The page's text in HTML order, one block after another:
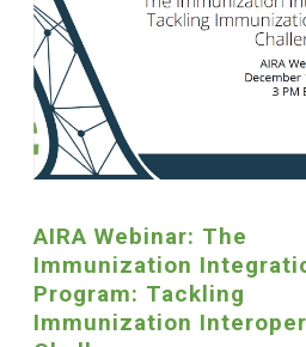
AIRA Webinar: The
Immunization
Program: Tackling
Immunization